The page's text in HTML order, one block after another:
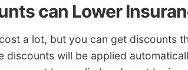
can Lower
a lot, but you can get discounts
discounts will be applied